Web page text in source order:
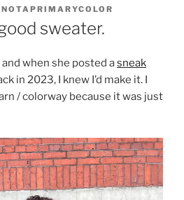
NOTAPRIMARYCOLOR
sweater.
when she posted asneak
in 2023, I knew I’d make it. I
/ colorway because it was just